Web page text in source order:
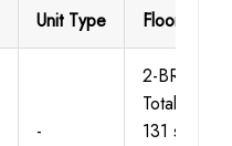
Unit Type Floor
-
2-BR-FF,
Total-Area-
131 sqm,